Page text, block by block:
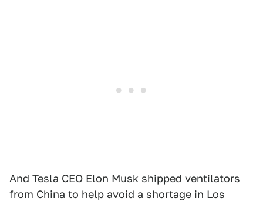
And Tesla CEO Elon Musk shipped ventilators
from China to help avoid a shortage in Los